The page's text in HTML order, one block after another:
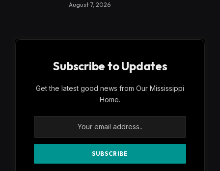
August 7, 2026
Subscribe to Updates
Get the latest good news from Our Mississippi
Home.